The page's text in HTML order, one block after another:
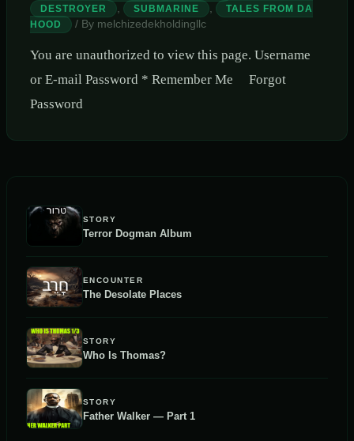
DESTROYER , SUBMARINE ,
TALES FROM DA
HOOD
/ By melchizedekholdingllc
You are unauthorized to view this page. Username
or E-mail Password * Remember Me Forgot
Password
STORY
Terror Dogman Album
ENCOUNTER
The Desolate Places
STORY
Who Is Thomas?
STORY
Father Walker — Part 1